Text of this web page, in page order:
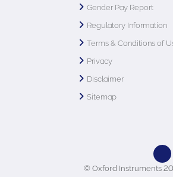
Gender Pay Report
Regulatory Information
Terms & Conditions of
Privacy
Disclaimer
Sitemap
© Oxford Instruments